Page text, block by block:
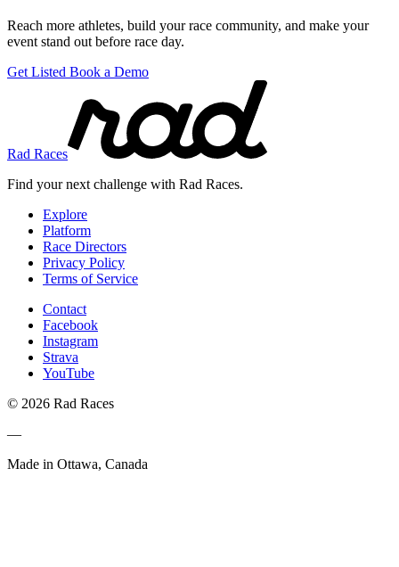
Reach more athletes, build your race community, and make your
event stand out before race day.
Get Listed Book a Demo
Rad Races
Find your next challenge with Rad Races.
Explore
Platform
Race Directors
Privacy Policy
Terms of Service
Contact
Facebook
Instagram
Strava
YouTube
© 2026 Rad Races
—
Made in Ottawa, Canada